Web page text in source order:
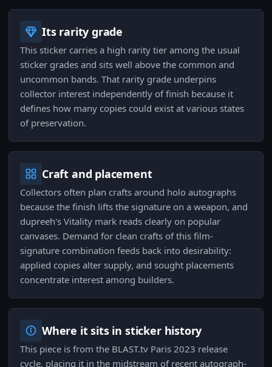
Its rarity grade
This sticker carries a high rarity tier among the usual
sticker grades and sits well above the common and
uncommon bands. That rarity grade underpins
collector interest independently of finish because it
defines how many copies could exist at various states
of preservation.
Craft and placement
Collectors often plan crafts around holo autographs
because the finish lifts the signature on a weapon, and
dupreeh's Vitality mark reads clearly on popular
canvases. Demand for clean crafts of this film-
signature combination feeds back into desirability:
applied copies alter supply, and sought placements
concentrate interest among builders.
Where it sits in sticker history
This piece is from the BLAST.tv Paris 2023 release
cycle, placing it in the midstream of recent autograph-